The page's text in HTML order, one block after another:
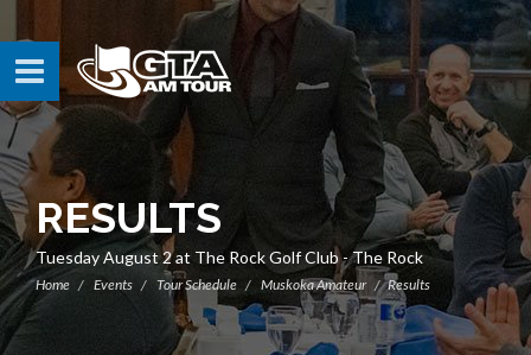
RESULTS
Tuesday August 2 at The Rock Golf Club - The Rock
Home Events Tour Schedule Muskoka Amateur Results